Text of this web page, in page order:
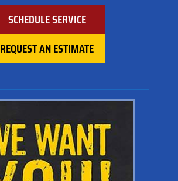
SCHEDULE SERVICE
REQUEST AN ESTIMATE